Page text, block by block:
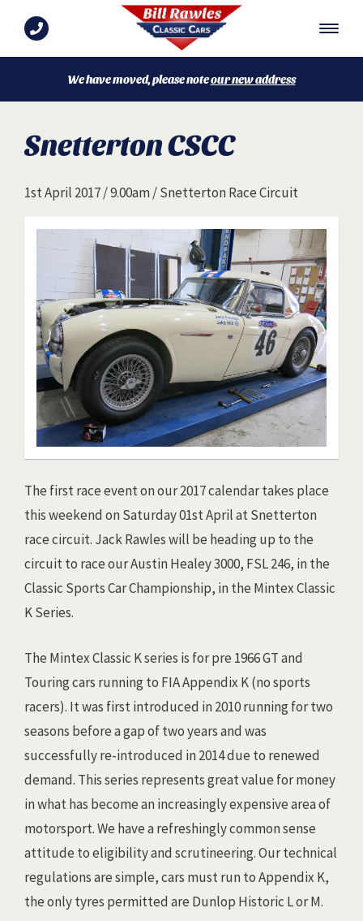
We have moved, please noteour new address
Snetterton CSCC
1st April 2017 / 9.00am / Snetterton Race Circuit
The first race event on our 2017 calendar takes place
this weekend on Saturday 01st April at Snetterton
race circuit. Jack Rawles will be heading up to the
circuit to race our Austin Healey 3000, FSL 246, in the
Classic Sports Car Championship, in the Mintex Classic
K Series.
The Mintex Classic K series is for pre 1966 GT and
Touring cars running to FIA Appendix K (no sports
racers). It was first introduced in 2010 running for two
seasons before a gap of two years and was
successfully re-introduced in 2014 due to renewed
demand. This series represents great value for money
in what has become an increasingly expensive area of
motorsport. We have a refreshingly common sense
attitude to eligibility and scrutineering. Our technical
regulations are simple, cars must run to Appendix K,
the only tyres permitted are Dunlop Historic L or M.